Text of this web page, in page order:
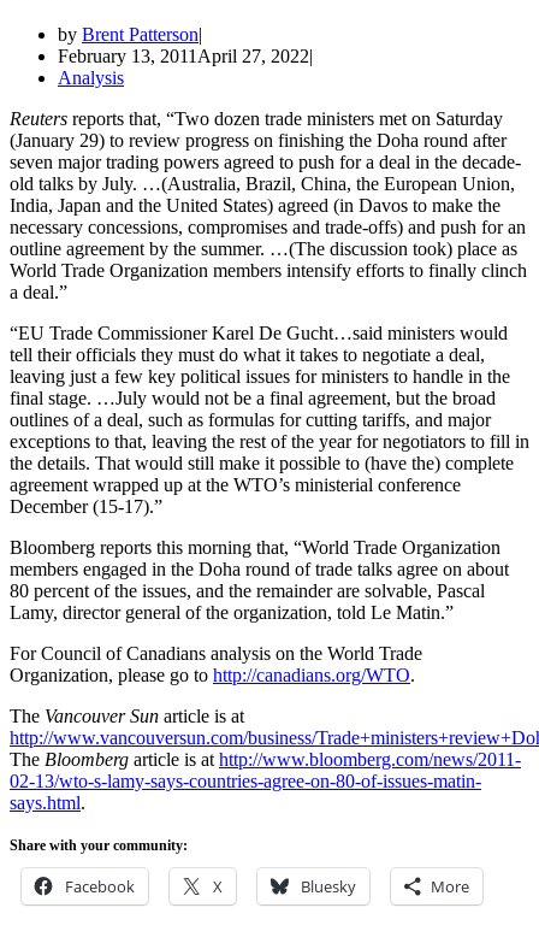
by Brent Patterson
February 13, 2011 April 27, 2022
Analysis
Reuters reports that, “Two dozen trade ministers met on Saturday
(January 29) to review progress on finishing the Doha round after
seven major trading powers agreed to push for a deal in the decade-
old talks by July. …(Australia, Brazil, China, the European Union,
India, Japan and the United States) agreed (in Davos to make the
necessary concessions, compromises and trade-offs) and push for an
outline agreement by the summer. …(The discussion took) place as
World Trade Organization members intensify efforts to finally clinch
a deal.”
“EU Trade Commissioner Karel De Gucht…said ministers would
tell their officials they must do what it takes to negotiate a deal,
leaving just a few key political issues for ministers to handle in the
final stage. …July would not be a final agreement, but the broad
outlines of a deal, such as formulas for cutting tariffs, and major
exceptions to that, leaving the rest of the year for negotiators to fill in
the details. That would still make it possible to (have the) complete
agreement wrapped up at the WTO’s ministerial conference
December (15-17).”
Bloomberg reports this morning that, “World Trade Organization
members engaged in the Doha round of trade talks agree on about
80 percent of the issues, and the remainder are solvable, Pascal
Lamy, director general of the organization, told Le Matin.”
For Council of Canadians analysis on the World Trade
Organization, please go to http://canadians.org/WTO.
The Vancouver Sun article is at
http://www.vancouversun.com/business/
The Bloomberg article is at http://www.bloomberg.com/news/2011-
02-13/wto-s-lamy-says-countries-agree-on-80-of-issues-matin-
says.html.
Share with your community:
Facebook X Bluesky More